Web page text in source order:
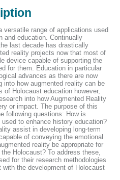
range of applications used
and education. Continually
last decade has drastically
reality projects now that most of
device capable of supporting the
for them. Education in particular
advances as there are now
into how augmented reality can be
of Holocaust education however,
into how Augmented Reality
or impact. The purpose of this
following questions: How is
to enhance history education?
assist in developing long-term
of conveying the emotional
reality be appropriate for
Holocaust? To address these,
for their research methodologies
the development of Holocaust